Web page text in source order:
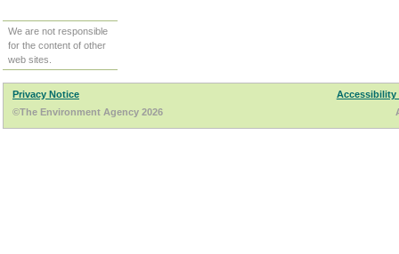
We are not responsible
for the content of other
web sites.
Privacy Notice
Accessibility
©The Environment Agency 2026